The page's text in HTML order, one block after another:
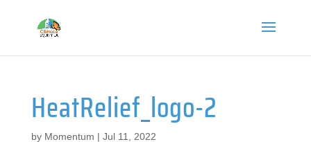
HeatRelief_logo-2
by Momentum | Jul 11, 2022